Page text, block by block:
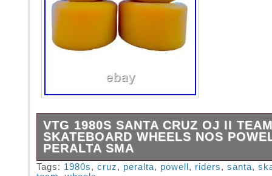
VTG 1980S SANTA CRUZ OJ II
SKATEBOARD WHEELS NOS
PERALTA SMA
VTG 1980s Santa Cruz OJ II Team Riders
Tags: 1980s, cruz, peralta, powell , riders, santa,